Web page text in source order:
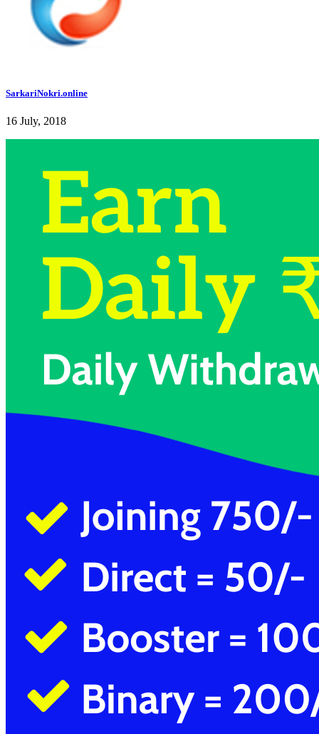
SarkariNokri.online
16 July, 2018